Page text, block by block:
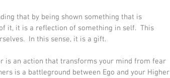
that by being shown something that is
it, it is a reflection of something in self.  This
In this sense, it is a gift.
is an action that transforms your mind from fear
is a battleground between Ego and your Higher